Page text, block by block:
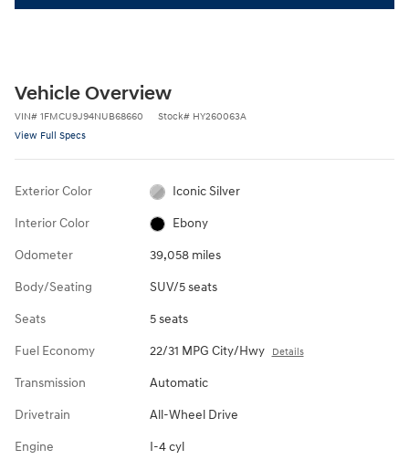
Vehicle Overview
VIN# 1FMCU9J94NUB68660 Stock# HY260063A
View Full Specs
Exterior Color Iconic Silver
Interior Color Ebony
Odometer 39,058 miles
Body/Seating SUV/5 seats
Seats 5 seats
Fuel Economy 22/31 MPG City/Hwy Details
Transmission Automatic
Drivetrain All-Wheel Drive
Engine I-4 cyl